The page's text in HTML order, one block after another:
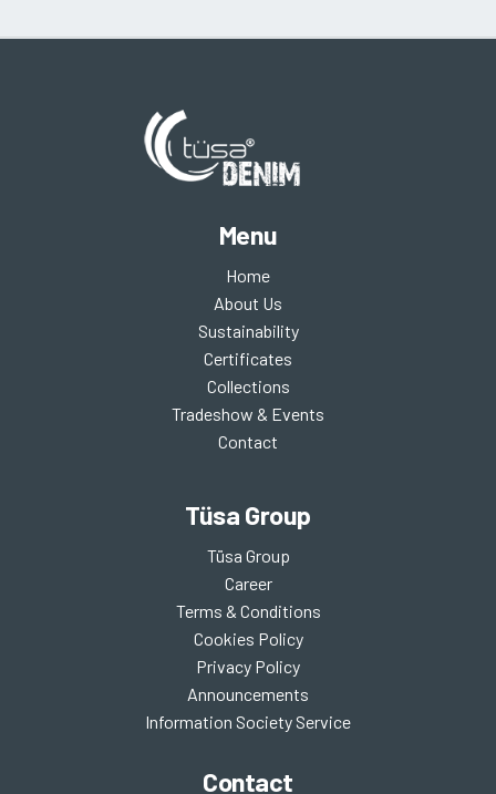
Menu
Home
About Us
Sustainability
Certificates
Collections
Tradeshow & Events
Contact
Tüsa Group
Tüsa Group
Career
Terms & Conditions
Cookies Policy
Privacy Policy
Announcements
Information Society Service
Contact